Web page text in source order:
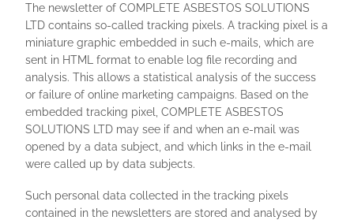
The newsletter of COMPLETE ASBESTOS SOLUTIONS
LTD contains so-called tracking pixels. A tracking pixel is a
miniature graphic embedded in such e-mails, which are
sent in HTML format to enable log file recording and
analysis. This allows a statistical analysis of the success
or failure of online marketing campaigns. Based on the
embedded tracking pixel, COMPLETE ASBESTOS
SOLUTIONS LTD may see if and when an e-mail was
opened by a data subject, and which links in the e-mail
were called up by data subjects.
Such personal data collected in the tracking pixels
contained in the newsletters are stored and analysed by